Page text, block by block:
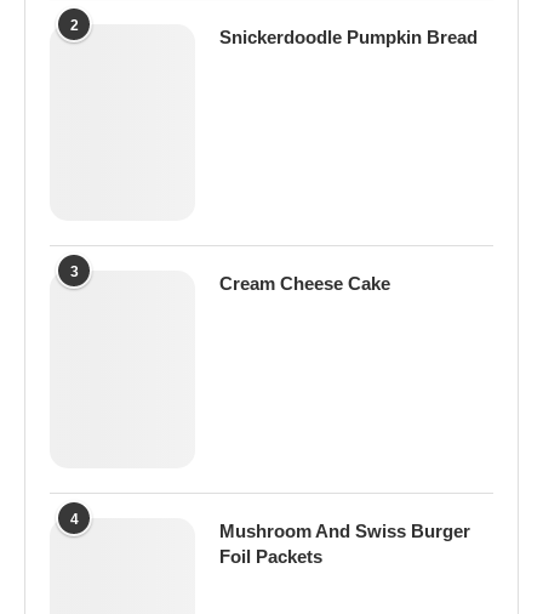
2
Snickerdoodle Pumpkin Bread
3
Cream Cheese Cake
4
Mushroom And Swiss Burger
Foil Packets